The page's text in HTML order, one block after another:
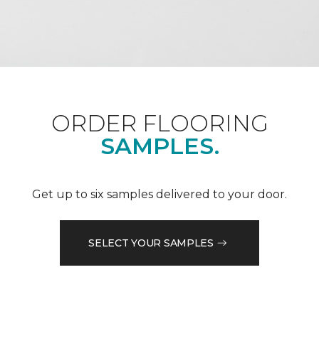
ORDER FLOORING
SAMPLES.
Get up to six samples delivered to your door.
SELECT YOUR SAMPLES